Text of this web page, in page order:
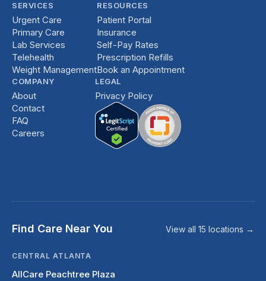
SERVICES
Urgent Care
Primary Care
Lab Services
Telehealth
Weight Management
RESOURCES
Patient Portal
Insurance
Self-Pay Rates
Prescription Refills
Book an Appointment
COMPANY
About
Contact
FAQ
Careers
LEGAL
Privacy Policy
Find Care Near You View all 15 locations →
CENTRAL ATLANTA
AllCare Peachtree Plaza